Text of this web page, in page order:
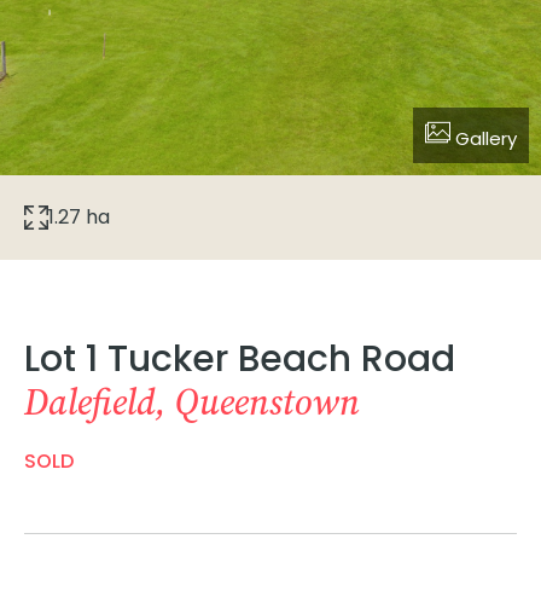
Gallery
1.27 ha
Lot 1 Tucker Beach Road
Dalefield, Queenstown
SOLD